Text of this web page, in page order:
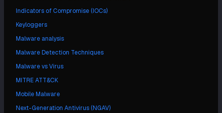
Indicators of Compromise (IOCs)
Keyloggers
Malware analysis
Malware Detection Techniques
Malware vs Virus
MITRE ATT&CK
Mobile Malware
Next-Generation Antivirus (NGAV)